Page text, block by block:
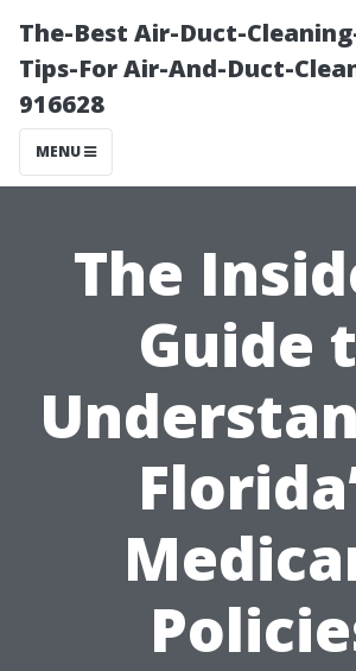
The-Best Air-Duct-
Tips-For Air-And-Duct-
916628
MENU
The
Guide